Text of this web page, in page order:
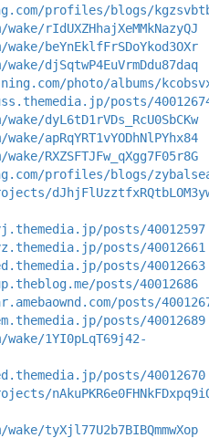
profiles/blogs/
rIdUXZHhajXeMMkNazyQJ
beYnEklfFrSDoYkod3OXr
djSqtwP4EuVrmDdu87daq
photo/albums/
posts/
dyL6tD1rVDs_RcU0SbCKw
apRqYRT1vYODhNlPYhx84
RXZSFTJFw_qXgg7F05r8G
profiles/blogs/
posts/40012597
posts/40012661
posts/40012663
posts/40012686
posts/
posts/40012689
1YI0pLqT69j42-
posts/40012670
tyXjl77U2b7BIBQmmwXop